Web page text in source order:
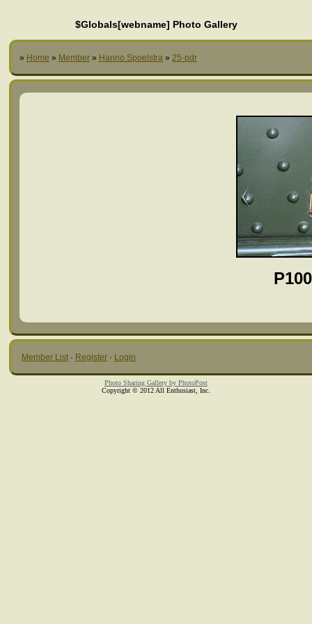
$Globals[webname] Photo Gallery
» Home » Member » Hanno Spoelstra » 25-pdr
Member List · Register · Login
Photo Sharing Gallery by PhotoPost
Copyright © 2012 All Enthusiast, Inc.